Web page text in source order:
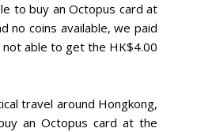
to buy an Octopus card at
no coins available, we paid
able to get the HK$4.00
travel around Hongkong,
an Octopus card at the